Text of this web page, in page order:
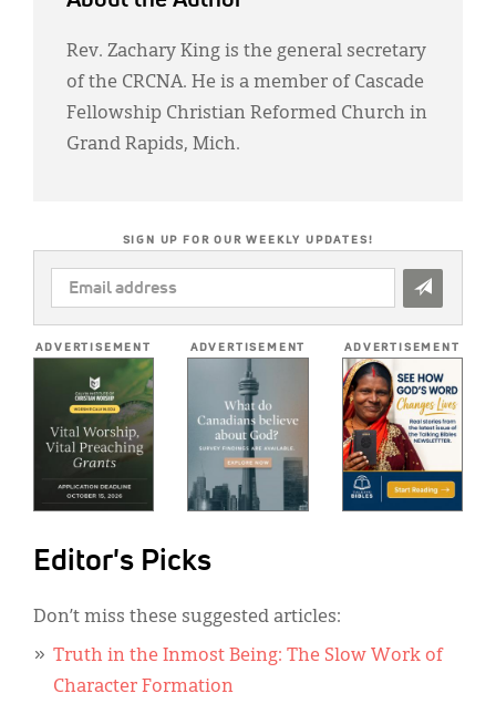
Rev. Zachary King is the general secretary
of the CRCNA. He is a member of Cascade
Fellowship Christian Reformed Church in
Grand Rapids, Mich.
SIGN UP FOR OUR WEEKLY UPDATES!
EMAIL
ADDRESS
ADVERTISEMENT ADVERTISEMENT ADVERTISEMENT
Editor's Picks
Don’t miss these suggested articles:
Truth in the Inmost Being: The Slow Work of
Character Formation